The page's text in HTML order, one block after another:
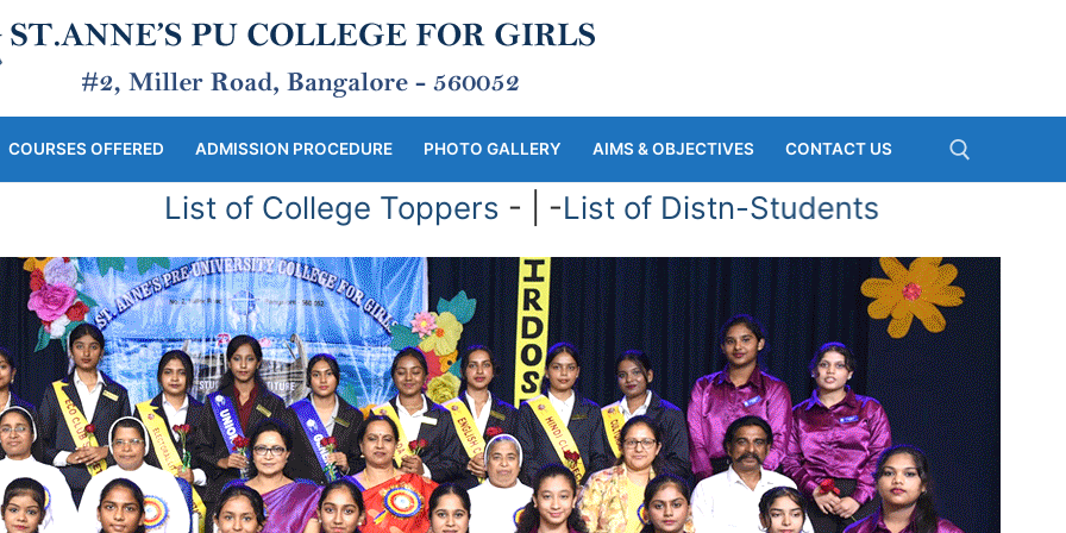
COURSES OFFERED ADMISSION PROCEDURE PHOTO GALLERY AIMS & OBJECTIVES CONTACT US
List of College Toppers- | - List of Distn-Students